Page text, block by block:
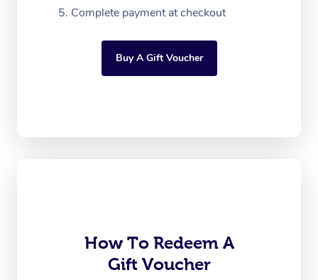
Complete payment at checkout
Buy A Gift Voucher
How To Redeem A
Gift Voucher
Aromatherapy
Reflexology Massage
Myofascial Release
Lomi Lomi Massage
NDIS Podiatry
Spray Tan Near Me
Facial Near Me
Nails Near Me
Code of Conduct